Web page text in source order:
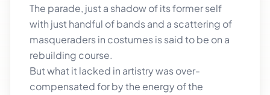
The parade, just a shadow of its former self
with just handful of bands and a scattering of
masqueraders in costumes is said to be on a
rebuilding course.
But what it lacked in artistry was over-
compensated for by the energy of the